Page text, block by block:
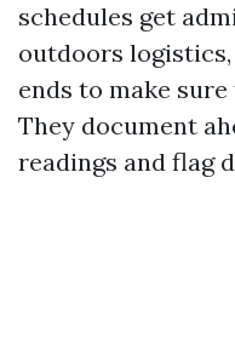
schedules get
outdoors
ends to make
They document
readings and flag